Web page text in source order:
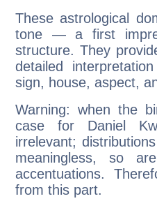
These astrological
tone — a first
structure. They
detailed
sign, house, aspect,
Warning: when the
case for Daniel
irrelevant;
meaningless, so
accentuations.
from this part.